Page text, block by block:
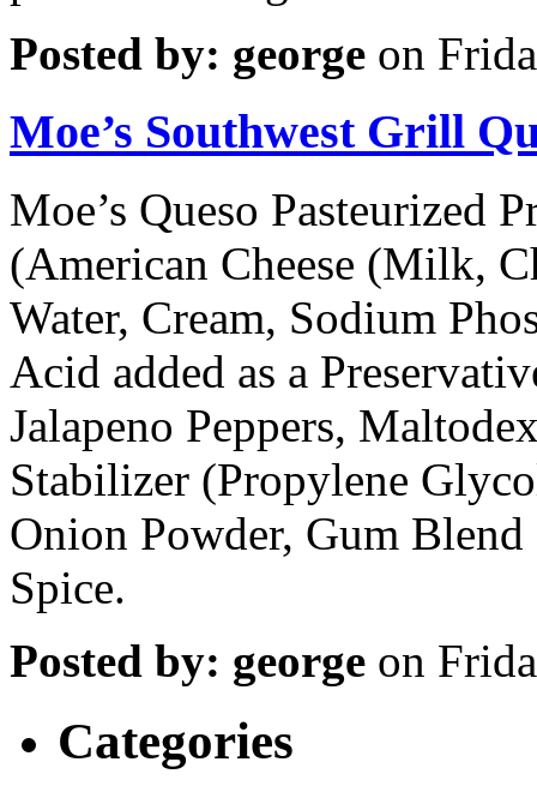
Posted by: george on
Moe’s Southwest Grill
Moe’s Queso Pasteurized
(American Cheese (Milk,
Water, Cream, Sodium
Acid added as a
Jalapeno Peppers,
Stabilizer (Propylene
Onion Powder, Gum
Spice.
Posted by: george on
Categories